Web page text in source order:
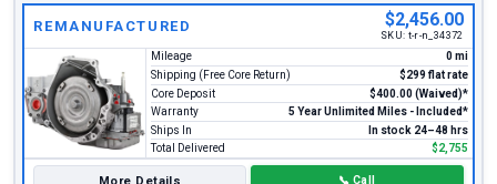
REMANUFACTURED $2,456.00
SKU: t-r-n_34372
Mileage
0 mi
Shipping (Free Core Return)
$299 flat rate
Core Deposit
$400.00 (Waived)*
Warranty
5 Year Unlimited Miles - Included*
Ships In
In stock 24–48 hrs
Total Delivered
$2,755
📞 Call